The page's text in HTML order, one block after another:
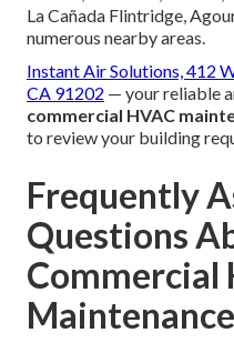
La Cañada Flintridge,
numerous nearby areas.
Instant Air Solutions, 412
CA 91202 — your reliable
commercial HVAC
to review your building
Frequently
Questions
Commercial
Maintenance